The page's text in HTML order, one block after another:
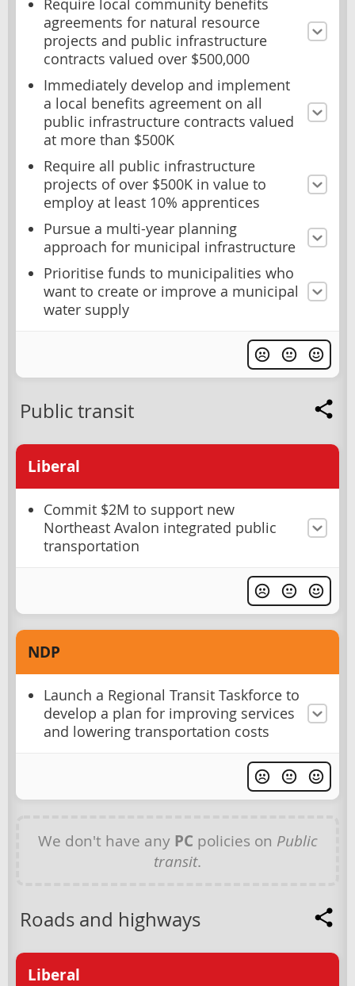
Require local community benefits
agreements for natural resource
projects and public infrastructure
contracts valued over $500,000
Immediately develop and implement
a local benefits agreement on all
public infrastructure contracts valued
at more than $500K
Require all public infrastructure
projects of over $500K in value to
employ at least 10% apprentices
Pursue a multi-year planning
approach for municipal infrastructure
Prioritise funds to municipalities who
want to create or improve a municipal
water supply
Public transit
Liberal
Commit $2M to support new
Northeast Avalon integrated public
transportation
NDP
Launch a Regional Transit Taskforce to
develop a plan for improving services
and lowering transportation costs
We don't have any PC policies on Public
transit.
Roads and highways
Liberal